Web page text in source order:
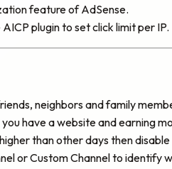
feature of AdSense.
plugin to set click limit per IP.
neighbors and family
you have a website and earning
than other days then
or Custom Channel to identify